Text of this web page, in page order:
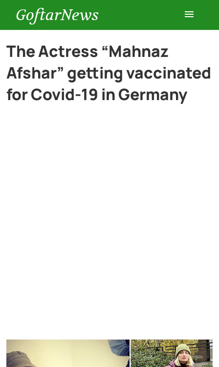
GoftarNews
Entertainment
Cars
The Actress “Mahnaz
Afshar” getting vaccinated
for Covid-19 in Germany